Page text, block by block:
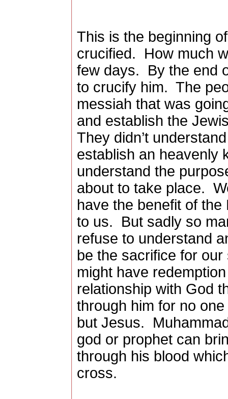
This is the beginning
crucified.
How much
few days.
By the end
to crucify him. The
messiah that was
and establish the
They didn’t
establish an heavenly
understand the
about to take place.
have the benefit of
to us.
But sadly so
refuse to understand
be the sacrifice for
might have
relationship with God
through him for no
but Jesus.
god or prophet can
through his blood
cross.